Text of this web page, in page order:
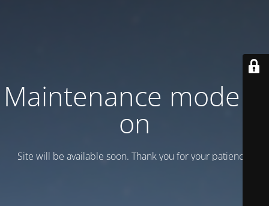
Maintenance mode is
on
Site will be available soon. Thank you for your patience!